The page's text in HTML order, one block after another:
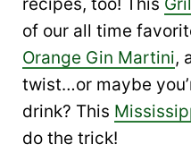
of our all time
Orange Gin Martini,
twist…or maybe
drink? This
do the trick!